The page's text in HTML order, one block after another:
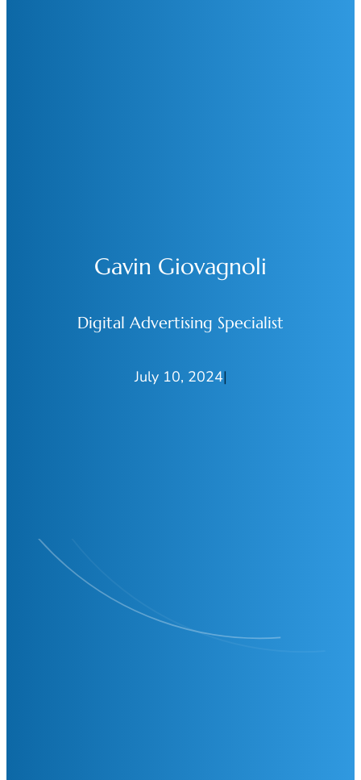
Gavin Giovagnoli
Digital Advertising Specialist
July 10, 2024|